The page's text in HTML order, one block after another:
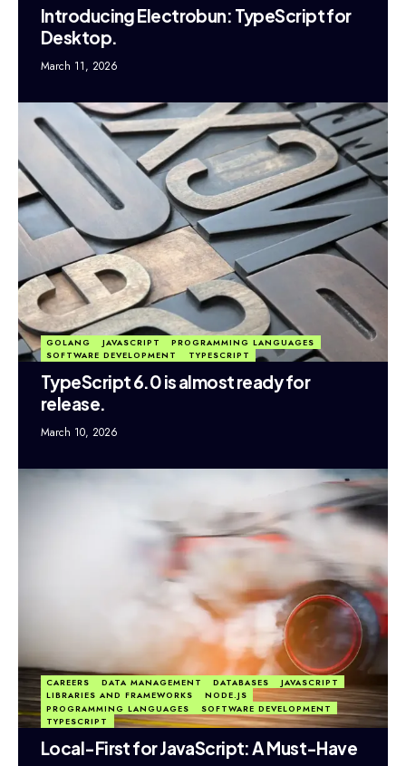
Introducing Electrobun: TypeScript for
Desktop.
March 11, 2026
GOLANG JAVASCRIPT
PROGRAMMING LANGUAGES
SOFTWARE DEVELOPMENT
TYPESCRIPT
TypeScript 6.0 is almost ready for
release.
March 10, 2026
CAREERS DATA MANAGEMENT DATABASES
JAVASCRIPT
LIBRARIES AND FRAMEWORKS
NODE.JS
PROGRAMMING LANGUAGES
SOFTWARE DEVELOPMENT
TYPESCRIPT
Local-First for JavaScript: A Must-Have